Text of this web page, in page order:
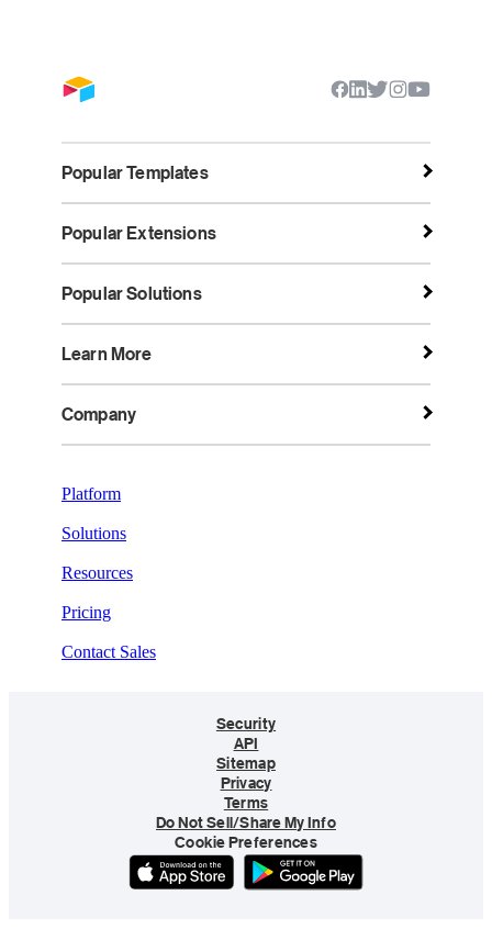
Popular Templates
Popular Extensions
Popular Solutions
Learn More
Company
Platform
Solutions
Resources
Pricing
Contact Sales
Security
API
Sitemap
Privacy
Terms
Do Not Sell/Share My Info
Cookie Preferences